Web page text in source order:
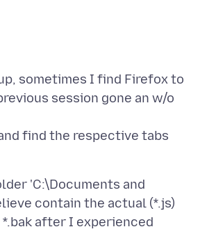
sometimes I find Firefox to
session gone an w/o
find the respective tabs
'C:\Documents and
contain the actual (*.js)
after I experienced